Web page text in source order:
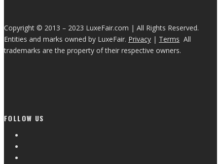
Copyright © 2013 – 2023 LuxeFair.com | All Rights Reserved.
Entities and marks owned by LuxeFair. Privacy | Terms All
trademarks are the property of their respective owners.
FOLLOW US